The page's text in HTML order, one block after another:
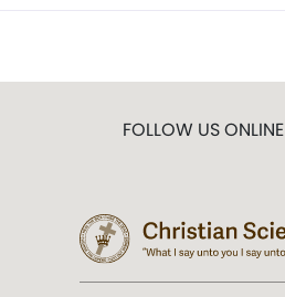
FOLLOW US ONLINE